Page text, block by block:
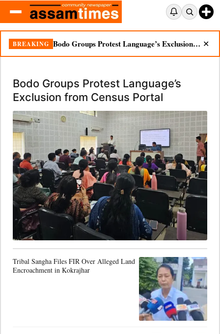
BREAKING Bodo Groups Protest Language’s Exclusion from Census Portal ✕
Bodo Groups Protest Language’s
Exclusion from Census Portal
Tribal Sangha Files FIR Over Alleged Land
Encroachment in Kokrajhar